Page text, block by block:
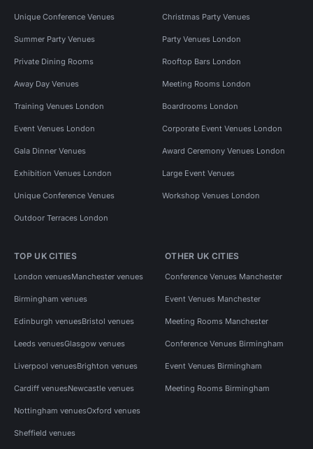
Unique Conference Venues Christmas Party Venues
Summer Party Venues Party Venues London
Private Dining Rooms Rooftop Bars London
Away Day Venues Meeting Rooms London
Training Venues London Boardrooms London
Event Venues London Corporate Event Venues London
Gala Dinner Venues Award Ceremony Venues London
Exhibition Venues London Large Event Venues
Unique Conference Venues Workshop Venues London
Outdoor Terraces London
TOP UK CITIES
London venuesManchester venues
Birmingham venues
Edinburgh venuesBristol venues
Leeds venuesGlasgow venues
Liverpool venuesBrighton venues
Cardiff venuesNewcastle venues
Nottingham venuesOxford venues
Sheffield venues
OTHER UK CITIES
Conference Venues Manchester
Event Venues Manchester
Meeting Rooms Manchester
Conference Venues Birmingham
Event Venues Birmingham
Meeting Rooms Birmingham